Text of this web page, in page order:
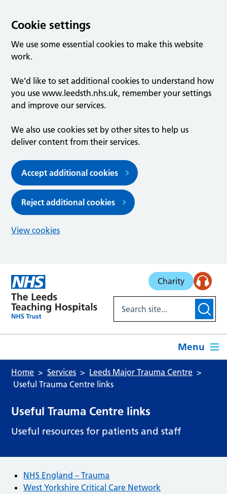
Cookie settings
We use some essential cookies to make this website
work.
We’d like to set additional cookies to understand how
you use www.leedsth.nhs.uk, remember your settings
and improve our services.
We also use cookies set by other sites to help us
deliver content from their services.
Accept additional cookies
Reject additional cookies
View cookies
Charity
Menu
Home Services
Leeds Major Trauma Centre
Useful Trauma Centre links
Useful Trauma Centre links
Useful resources for patients and staff
NHS England – Trauma
West Yorkshire Critical Care Network